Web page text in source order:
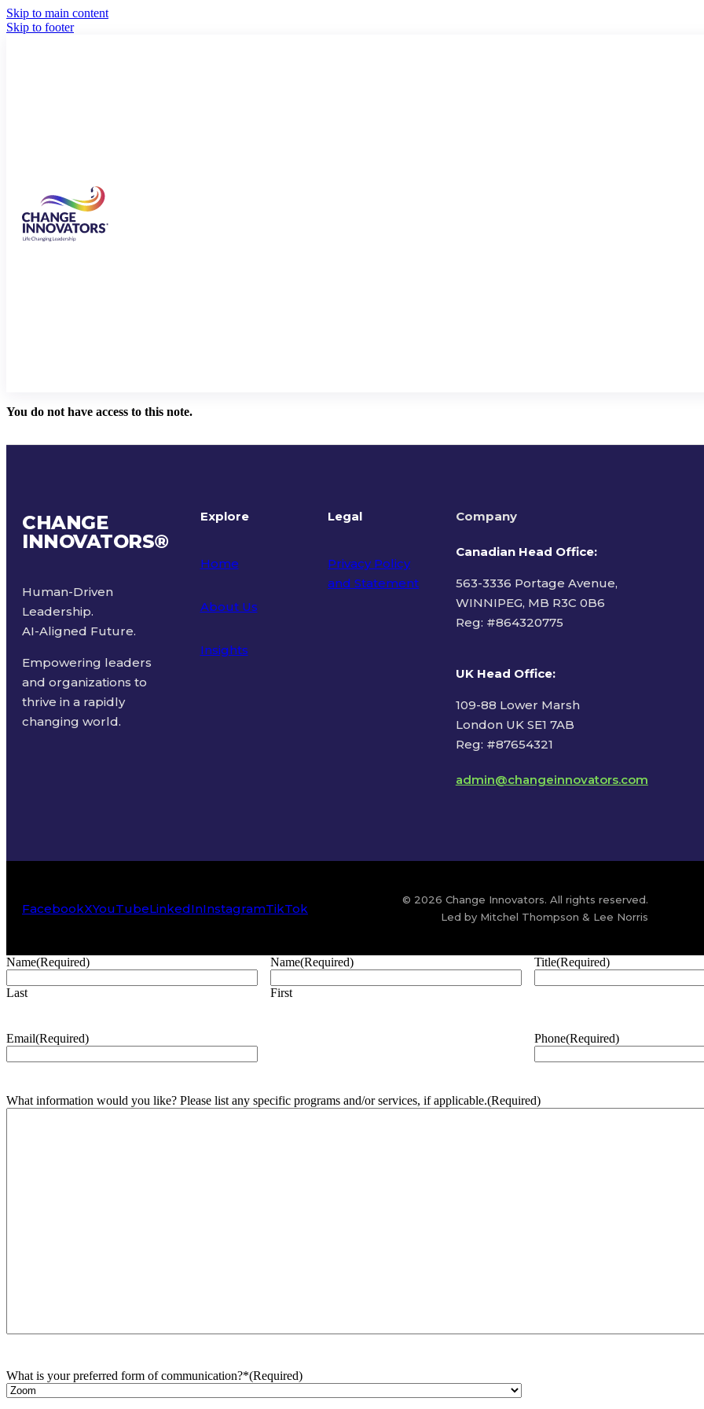
Skip to main content
Skip to footer
You do not have access to this note.
CHANGE
INNOVATORS®
Human-Driven
Leadership.
AI-Aligned Future.
Empowering leaders
and organizations to
thrive in a rapidly
changing world.
Explore
Home
About Us
Insights
Legal
Privacy Policy
and Statement
Company
Canadian Head Office:
563-3336 Portage Avenue,
WINNIPEG, MB R3C 0B6
Reg: #864320775
UK Head Office:
109-88 Lower Marsh
London UK SE1 7AB
Reg: #87654321
admin@changeinnovators.com
FacebookXYouTubeLinkedInInstagramTikTok
© 2026 Change Innovators. All rights reserved.
Led by Mitchel Thompson & Lee Norris
Name(Required)
Last
Name(Required)
First
Title(Required)
Email(Required) Phone(Required)
What information would you like? Please list any specific programs and/or services, if applicable.(Required)
What is your preferred form of communication?*(Required)